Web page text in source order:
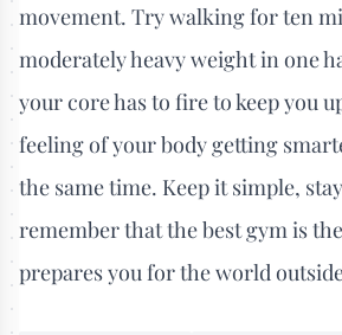
movement. Try walking for ten
moderately heavy weight in one
your core has to fire to keep you
feeling of your body getting
the same time. Keep it simple,
remember that the best gym is
prepares you for the world